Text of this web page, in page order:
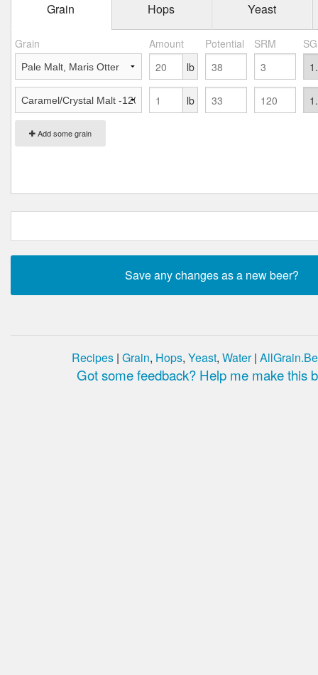
Grain Hops Yeast
Grain Amount Potential SRM
Add some grain
lb
lb
Recipes | Grain, Hops, Yeast, Water|
Got some feedback? Help me make this